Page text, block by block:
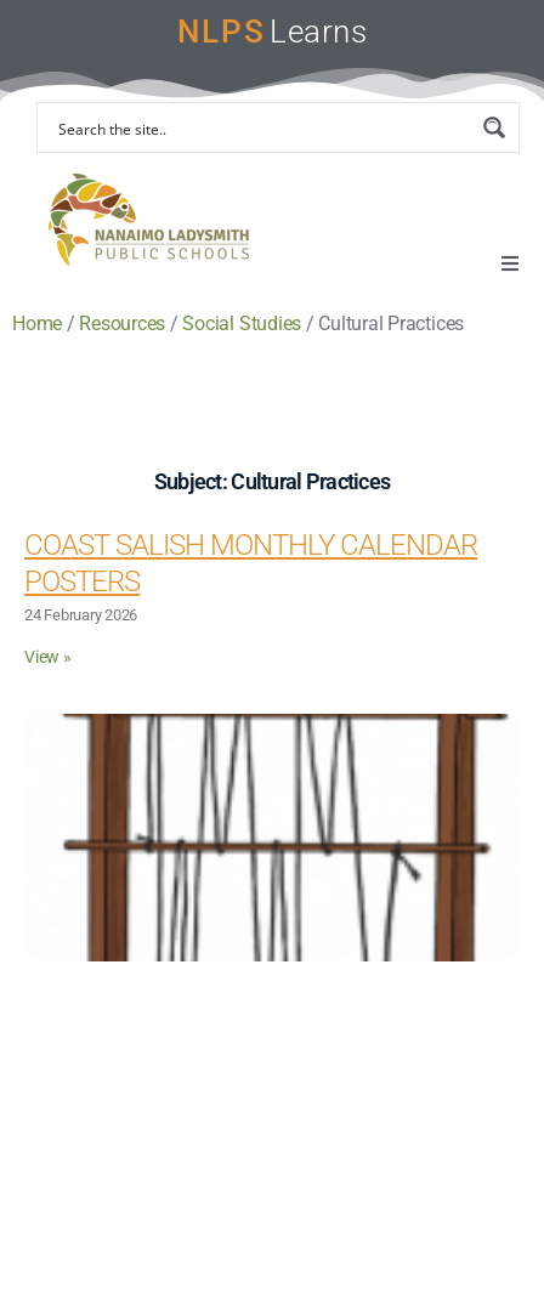
NLPS Learns
Home
Instruction & Assessment
Inclusive Support
Communicating Learning
Resources
Home / Resources /Social Studies / Cultural Practices
Subject: Cultural Practices
COAST SALISH MONTHLY CALENDAR
POSTERS
24 February 2026
View »